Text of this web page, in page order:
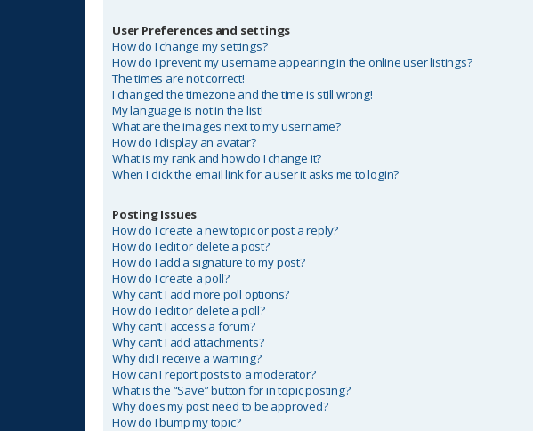
User Preferences and settings
How do I change my settings?
How do I prevent my username appearing in the online user listings?
The times are not correct!
I changed the timezone and the time is still wrong!
My language is not in the list!
What are the images next to my username?
How do I display an avatar?
What is my rank and how do I change it?
When I click the email link for a user it asks me to login?
Posting Issues
How do I create a new topic or post a reply?
How do I edit or delete a post?
How do I add a signature to my post?
How do I create a poll?
Why can’t I add more poll options?
How do I edit or delete a poll?
Why can’t I access a forum?
Why can’t I add attachments?
Why did I receive a warning?
How can I report posts to a moderator?
What is the “Save” button for in topic posting?
Why does my post need to be approved?
How do I bump my topic?